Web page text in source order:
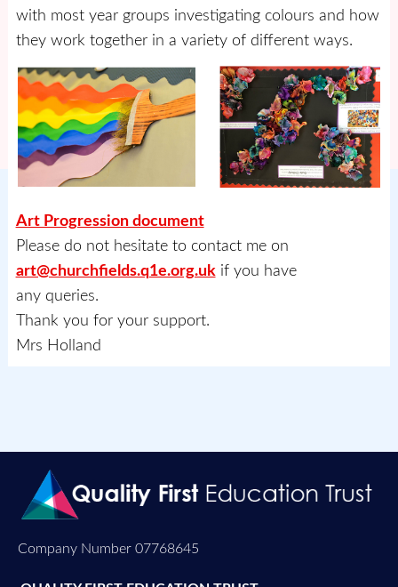
with most year groups investigating colours and how
they work together in a variety of different ways.
Art Progression document
Please do not hesitate to contact me on
art@churchfields.q1e.org.ukif you have
any queries.
Thank you for your support.
Mrs Holland
Company Number 07768645